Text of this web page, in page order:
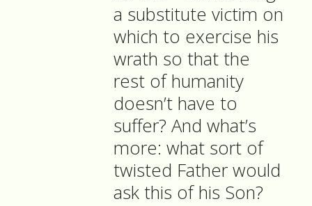
a substitute victim on
which to exercise his
wrath so that the
rest of humanity
doesn’t have to
suffer? And what’s
more: what sort of
twisted Father would
ask this of his Son?